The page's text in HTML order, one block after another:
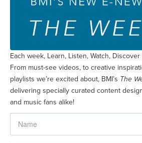
Each week, Learn, Listen, Watch,
From must-see videos, to creative
playlists we’re excited about, BMI’s The
delivering specially curated content
and music fans alike!